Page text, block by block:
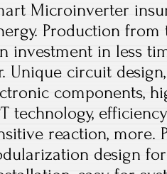
Microinverter
Production
investment in less
Unique circuit
components,
technology,
reaction, more.
design